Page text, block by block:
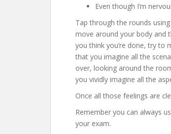
Even though I’m
Tap through the rounds
move around your body and
you think you’re done, try to
that you imagine all the
over, looking around the
you vividly imagine all the
Once all those feelings are
Remember you can always
your exam.